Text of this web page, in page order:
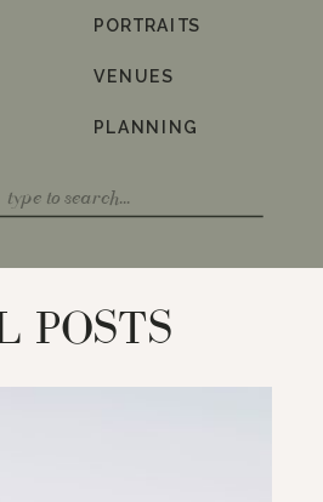
PLANNING
VENUES
PORTRAITS
POSTS